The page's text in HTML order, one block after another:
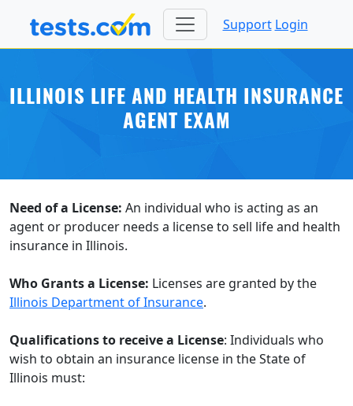
Support Login
ILLINOIS LIFE AND HEALTH INSURANCE
AGENT EXAM
Need of a License: An individual who is acting as an
agent or producer needs a license to sell life and health
insurance in Illinois.
Who Grants a License: Licenses are granted by the
Illinois Department of Insurance.
Qualifications to receive a License: Individuals who
wish to obtain an insurance license in the State of
Illinois must: